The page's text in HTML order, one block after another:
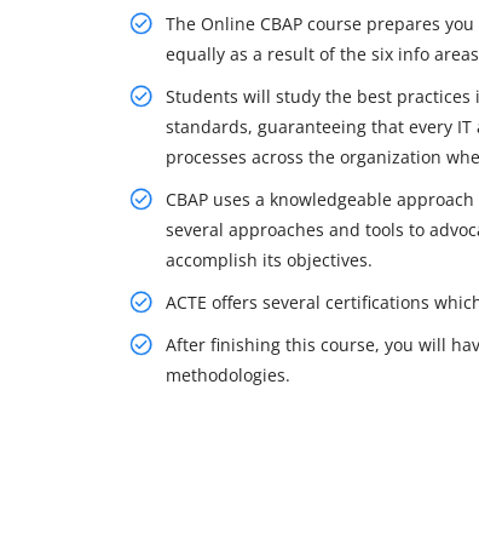
The Online CBAP course prepares
equally as a result of the six info
Students will study the best
standards, guaranteeing that every
processes across the organization
CBAP uses a knowledgeable
several approaches and tools to
accomplish its objectives.
ACTE offers several certifications
After finishing this course, you will
methodologies.